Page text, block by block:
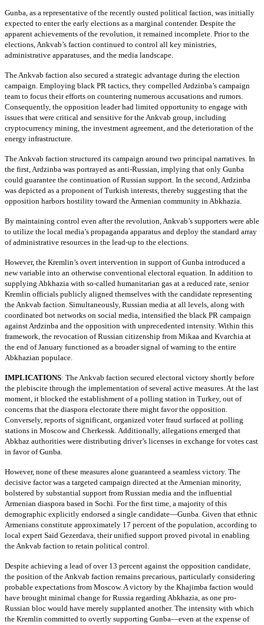
Gunba, as a representative of the recently ousted political faction, was initially
expected to enter the early elections as a marginal contender. Despite the
apparent achievements of the revolution, it remained incomplete. Prior to the
elections, Ankvab’s faction continued to control all key ministries,
administrative apparatuses, and the media landscape.
The Ankvab faction also secured a strategic advantage during the election
campaign. Employing black PR tactics, they compelled Ardzinba’s campaign
team to focus their efforts on countering numerous accusations and rumors.
Consequently, the opposition leader had limited opportunity to engage with
issues that were critical and sensitive for the Ankvab group, including
cryptocurrency mining, the investment agreement, and the deterioration of the
energy infrastructure.
The Ankvab faction structured its campaign around two principal narratives. In
the first, Ardzinba was portrayed as anti-Russian, implying that only Gunba
could guarantee the continuation of Russian support. In the second, Ardzinba
was depicted as a proponent of Turkish interests, thereby suggesting that the
opposition harbors hostility toward the Armenian community in Abkhazia.
By maintaining control even after the revolution, Ankvab’s supporters were able
to utilize the local media’s propaganda apparatus and deploy the standard array
of administrative resources in the lead-up to the elections.
However, the Kremlin’s overt intervention in support of Gunba introduced a
new variable into an otherwise conventional electoral equation. In addition to
supplying Abkhazia with so-called humanitarian gas at a reduced rate, senior
Kremlin officials publicly aligned themselves with the candidate representing
the Ankvab faction. Simultaneously, Russian media at all levels, along with
coordinated bot networks on social media, intensified the black PR campaign
against Ardzinba and the opposition with unprecedented intensity. Within this
framework, the revocation of Russian citizenship from Mikaa and Kvarchia at
the end of January functioned as a broader signal of warning to the entire
Abkhazian populace.
IMPLICATIONS: The Ankvab faction secured electoral victory shortly before
the plebiscite through the implementation of several active measures. At the last
moment, it blocked the establishment of a polling station in Turkey, out of
concerns that the diaspora electorate there might favor the opposition.
Conversely, reports of significant, organized voter fraud surfaced at polling
stations in Moscow and Cherkessk. Additionally, allegations emerged that
Abkhaz authorities were distributing driver’s licenses in exchange for votes cast
in favor of Gunba.
However, none of these measures alone guaranteed a seamless victory. The
decisive factor was a targeted campaign directed at the Armenian minority,
bolstered by substantial support from Russian media and the influential
Armenian diaspora based in Sochi. For the first time, a majority of this
demographic explicitly endorsed a single candidate—Gunba. Given that ethnic
Armenians constitute approximately 17 percent of the population, according to
local expert Said Gezerdava, their unified support proved pivotal in enabling
the Ankvab faction to retain political control.
Despite achieving a lead of over 13 percent against the opposition candidate,
the position of the Ankvab faction remains precarious, particularly considering
probable expectations from Moscow. A victory by the Khajimba faction would
have brought minimal change for Russia regarding Abkhazia, as one pro-
Russian bloc would have merely supplanted another. The intensity with which
the Kremlin committed to overtly supporting Gunba—even at the expense of